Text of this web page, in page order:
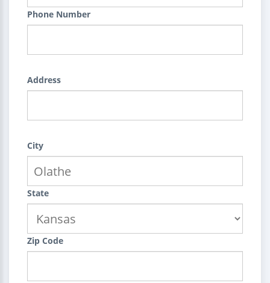
Phone Number
Address
City
State
Zip Code